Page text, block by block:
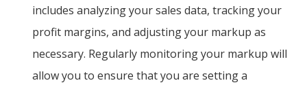
includes analyzing your sales data, tracking your
profit margins, and adjusting your markup as
necessary. Regularly monitoring your markup will
allow you to ensure that you are setting a